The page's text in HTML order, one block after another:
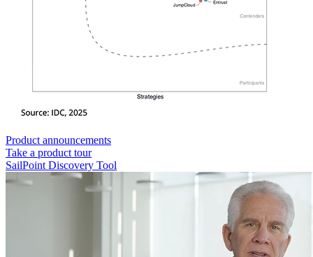
Product announcements
Take a product tour
SailPoint Discovery Tool